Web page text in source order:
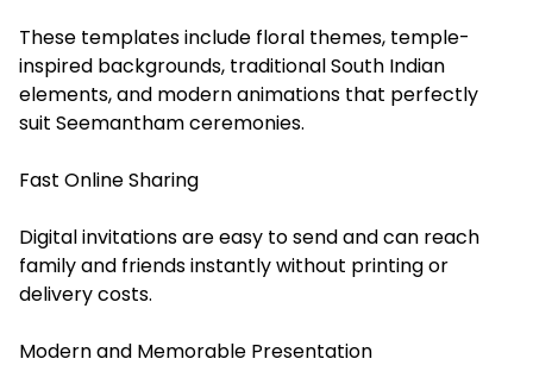
These templates include floral themes, temple-
inspired backgrounds, traditional South Indian
elements, and modern animations that perfectly
suit Seemantham ceremonies.
Fast Online Sharing
Digital invitations are easy to send and can reach
family and friends instantly without printing or
delivery costs.
Modern and Memorable Presentation